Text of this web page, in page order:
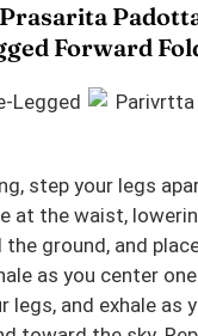
Forward
step your legs
at the waist,
ground, and
as you center
legs, and exhale as